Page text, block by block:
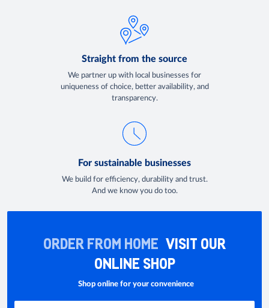
Straight from the source
We partner up with local businesses for
uniqueness of choice, better availability, and
transparency.
For sustainable businesses
We build for efficiency, durability and trust.
And we know you do too.
ORDER FROM HOME VISIT OUR
ONLINE SHOP
Shop online for your convenience